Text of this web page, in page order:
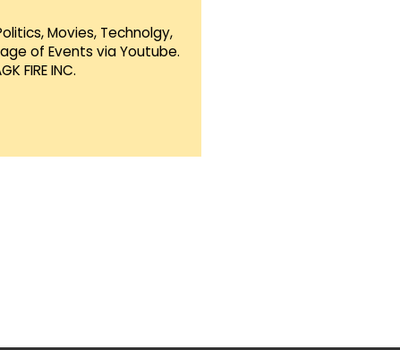
Movies, Technolgy,
of Events via Youtube.
FIRE INC.